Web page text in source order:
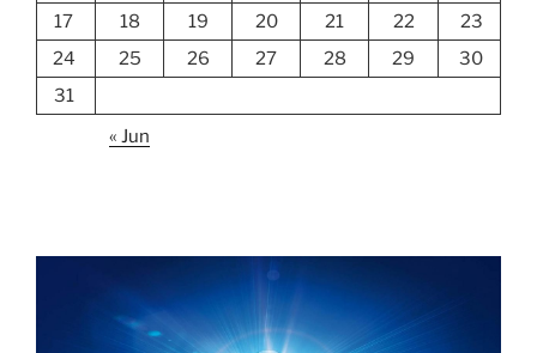
17
18 19 20 21 22
23
24
25 26 27 28 29
30
31
« Jun